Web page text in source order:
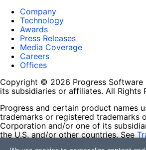
Company
Technology
Awards
Press Releases
Media Coverage
Careers
Offices
Copyright © 2026 Progress
its subsidiaries or affiliates. All Rights
Progress and certain product names
trademarks or registered trademarks
Corporation and/or one of its
the U.S. and/or other countries. See